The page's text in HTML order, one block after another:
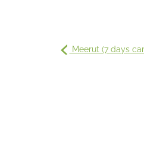
Meerut (7 days